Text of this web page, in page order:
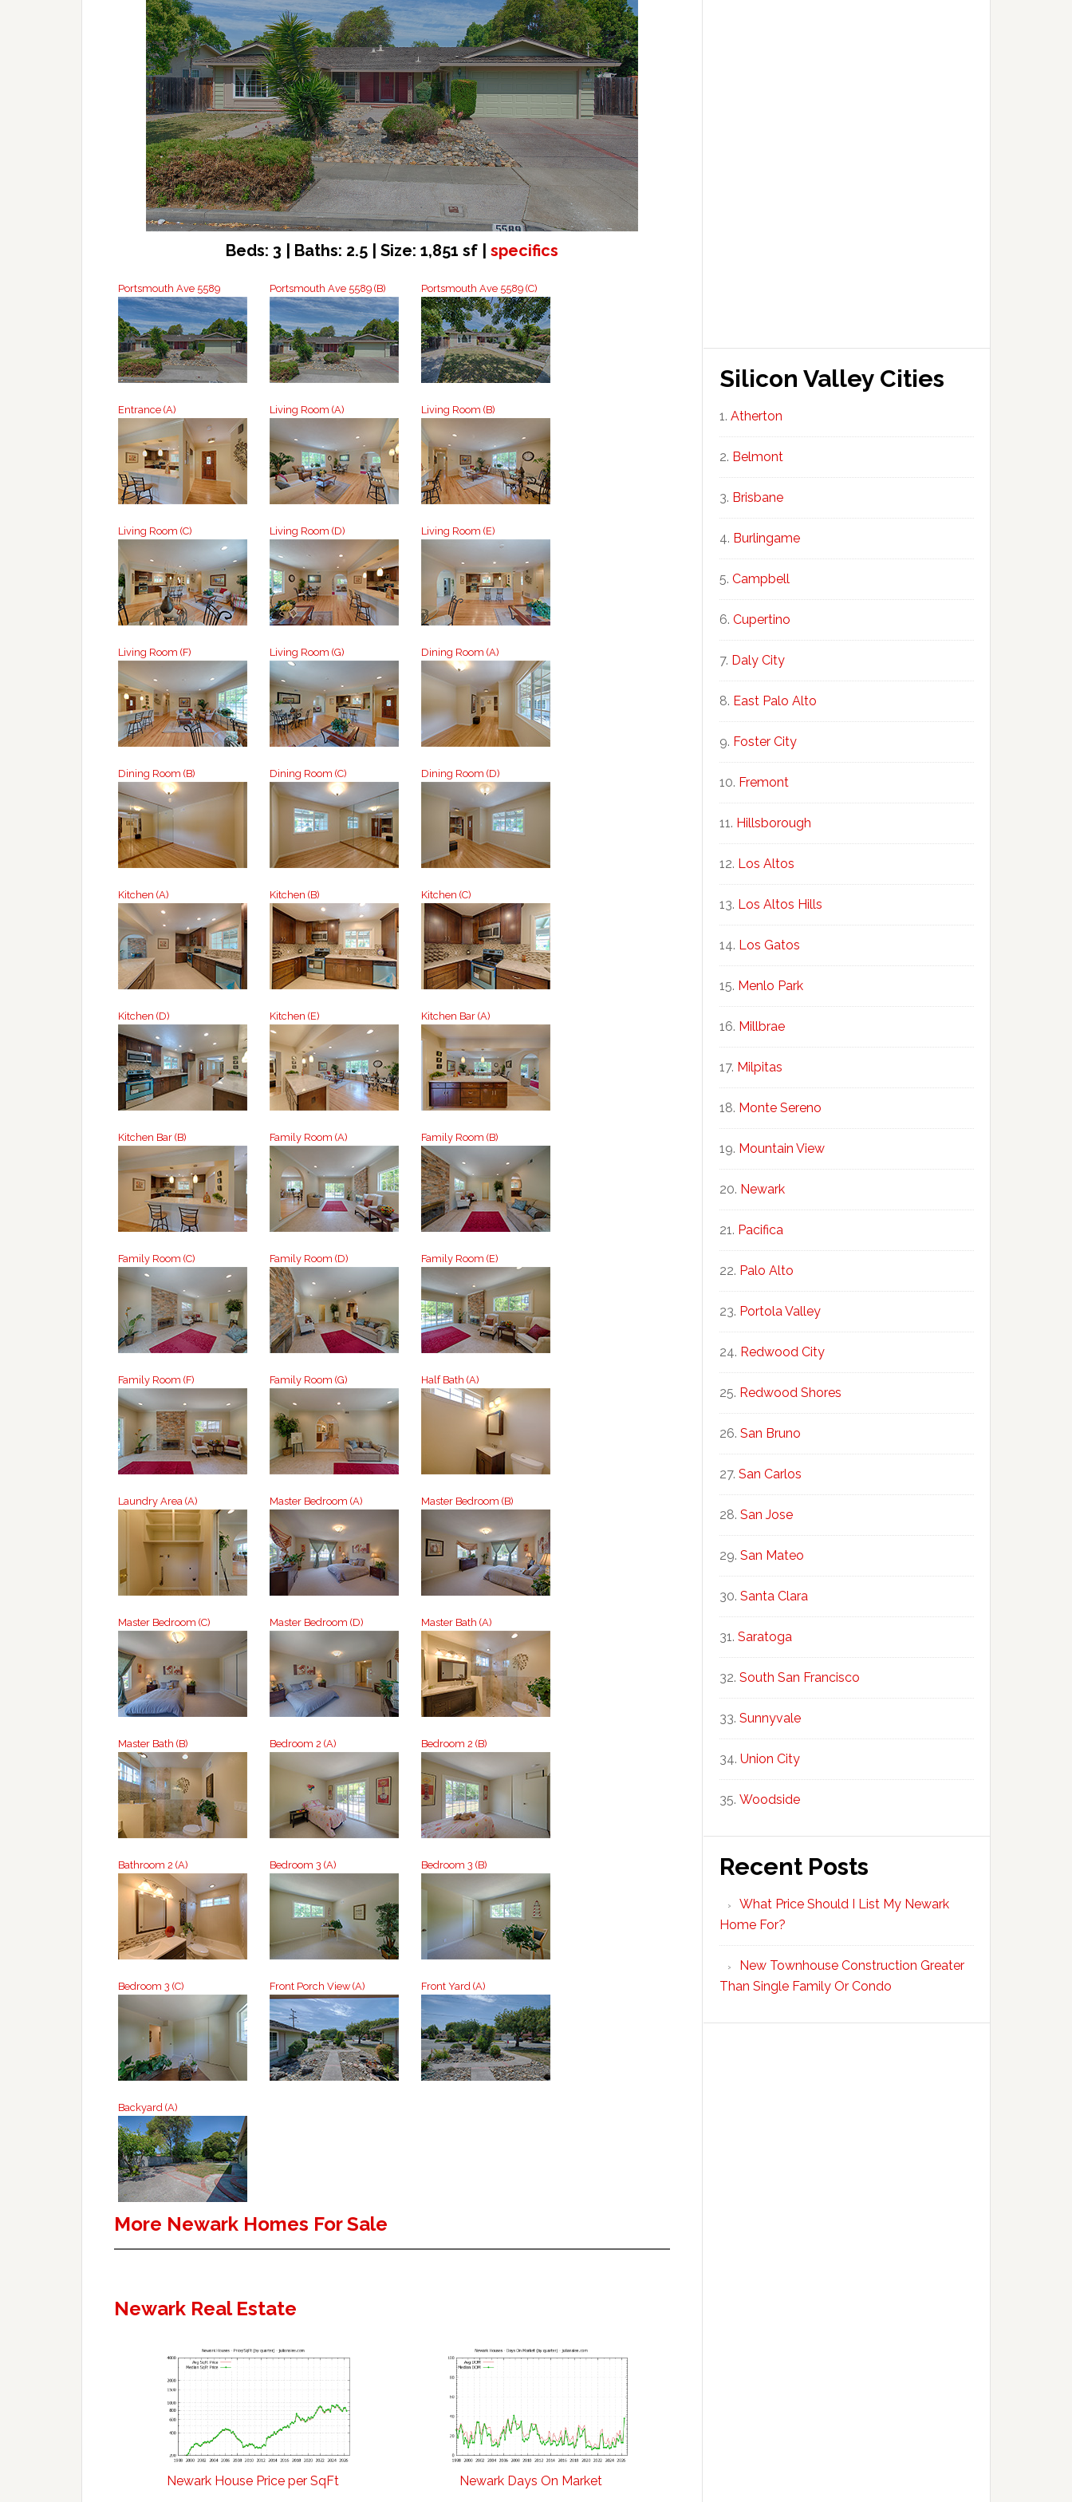
Beds: 3 | Baths: 2.5 | Size: 1,851 sf | specifics
Portsmouth Ave 5589 Portsmouth Ave 5589 (B) Portsmouth Ave 5589 (C)
Entrance (A) Living Room (A) Living Room (B)
Living Room (C) Living Room (D) Living Room (E)
Living Room (F) Living Room (G) Dining Room (A)
Dining Room (B) Dining Room (C) Dining Room (D)
Kitchen (A) Kitchen (B) Kitchen (C)
Kitchen (D) Kitchen (E) Kitchen Bar (A)
Kitchen Bar (B) Family Room (A) Family Room (B)
Family Room (C) Family Room (D) Family Room (E)
Family Room (F) Family Room (G) Half Bath (A)
Laundry Area (A) Master Bedroom (A) Master Bedroom (B)
Master Bedroom (C) Master Bedroom (D) Master Bath (A)
Master Bath (B) Bedroom 2 (A) Bedroom 2 (B)
Bathroom 2 (A) Bedroom 3 (A) Bedroom 3 (B)
Bedroom 3 (C) Front Porch View (A) Front Yard (A)
Backyard (A)
More Newark Homes For Sale
Newark Real Estate
Newark House Price per SqFt Newark Days On Market
Silicon Valley Cities
Atherton
Belmont
Brisbane
Burlingame
Campbell
Cupertino
Daly City
East Palo Alto
Foster City
Fremont
Hillsborough
Los Altos
Los Altos Hills
Los Gatos
Menlo Park
Millbrae
Milpitas
Monte Sereno
Mountain View
Newark
Pacifica
Palo Alto
Portola Valley
Redwood City
Redwood Shores
San Bruno
San Carlos
San Jose
San Mateo
Santa Clara
Saratoga
South San Francisco
Sunnyvale
Union City
Woodside
Recent Posts
What Price Should I List My Newark
Home For?
New Townhouse Construction Greater
Than Single Family Or Condo